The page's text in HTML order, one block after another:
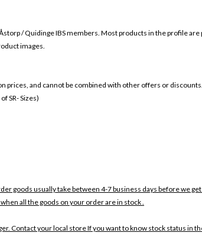
/ Quidinge IBS members. Most products in the profile
images.
prices, and cannot be combined with other offers or discounts.
SR- Sizes)
goods usually take between 4-7 business days before we
all the goods on your order are in stock .
Contact your local store If you want to know stock status in